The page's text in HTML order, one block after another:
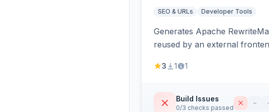
SEO & URLs Developer Tools
Generates Apache
reused by an external
3 1 1
Build Issues
0/3 checks passed
–